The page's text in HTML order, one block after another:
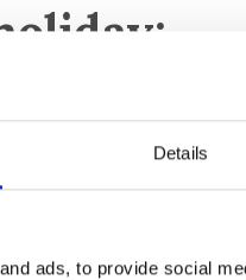
Details
ads, to provide social